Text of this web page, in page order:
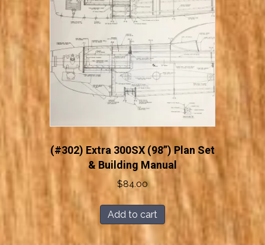
(#302) Extra 300SX (98”) Plan Set
& Building Manual
$84.00
Add to cart